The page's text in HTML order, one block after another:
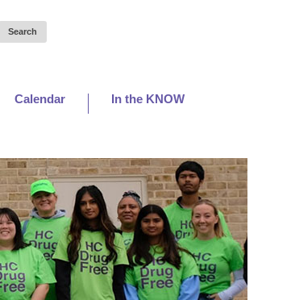
Calendar
In the KNOW